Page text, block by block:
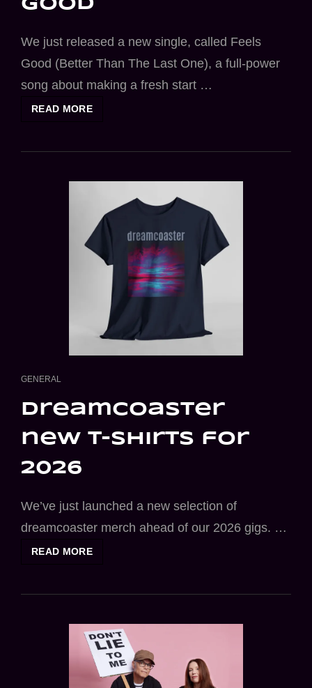
good
We just released a new single, called Feels
Good (Better Than The Last One), a full-power
song about making a fresh start …
READ MORENEW
GOOD
CAT
GENERAL
dreamcoaster
new t-shirts for
2026
We’ve just launched a new selection of
dreamcoaster merch ahead of our 2026 gigs. …
READ MOREDREAMCOASTER
SHIRTS
2026